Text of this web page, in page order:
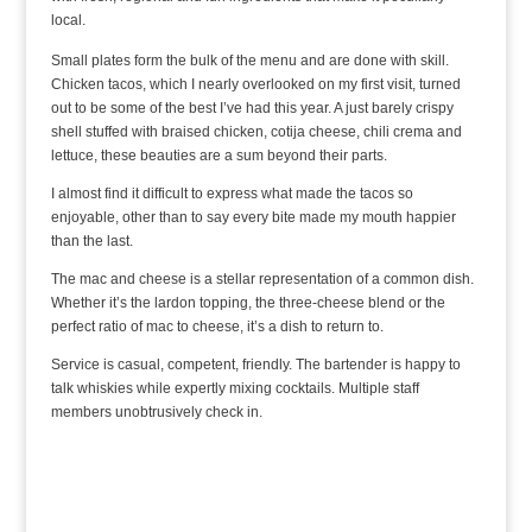
local.
Small plates form the bulk of the menu and are done with skill.
Chicken tacos, which I nearly overlooked on my first visit, turned
out to be some of the best I’ve had this year. A just barely crispy
shell stuffed with braised chicken, cotija cheese, chili crema and
lettuce, these beauties are a sum beyond their parts.
I almost find it difficult to express what made the tacos so
enjoyable, other than to say every bite made my mouth happier
than the last.
The mac and cheese is a stellar representation of a common dish.
Whether it’s the lardon topping, the three-cheese blend or the
perfect ratio of mac to cheese, it’s a dish to return to.
Service is casual, competent, friendly. The bartender is happy to
talk whiskies while expertly mixing cocktails. Multiple staff
members unobtrusively check in.